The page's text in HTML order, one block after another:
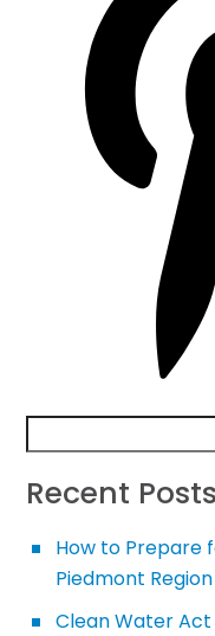
Recent Posts
How to Prepare
Piedmont Region
Clean Water Act